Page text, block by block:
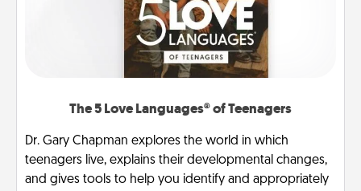
The 5 Love Languages® of Teenagers
Dr. Gary Chapman explores the world in which
teenagers live, explains their developmental changes,
and gives tools to help you identify and appropriately